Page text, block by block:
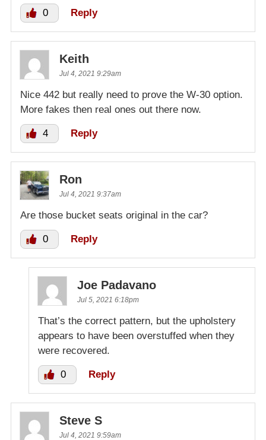
0 Reply
Keith
Jul 4, 2021 9:29am
Nice 442 but really need to prove the W-30 option.
More fakes then real ones out there now.
4 Reply
Ron
Jul 4, 2021 9:37am
Are those bucket seats original in the car?
0 Reply
Joe Padavano
Jul 5, 2021 6:18pm
That’s the correct pattern, but the upholstery
appears to have been overstuffed when they
were recovered.
0 Reply
Steve S
Jul 4, 2021 9:59am